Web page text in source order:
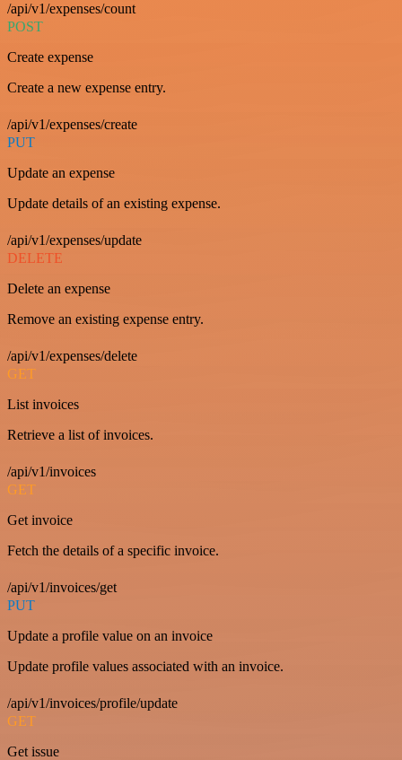
/api/v1/expenses/count
POST
Create expense
Create a new expense entry.
/api/v1/expenses/create
PUT
Update an expense
Update details of an existing expense.
/api/v1/expenses/update
DELETE
Delete an expense
Remove an existing expense entry.
/api/v1/expenses/delete
GET
List invoices
Retrieve a list of invoices.
/api/v1/invoices
GET
Get invoice
Fetch the details of a specific invoice.
/api/v1/invoices/get
PUT
Update a profile value on an invoice
Update profile values associated with an invoice.
/api/v1/invoices/profile/update
GET
Get issue